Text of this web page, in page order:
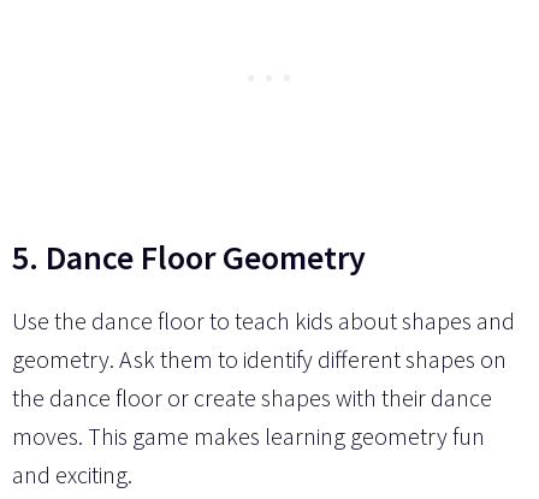
5. Dance Floor Geometry
Use the dance floor to teach kids about shapes and
geometry. Ask them to identify different shapes on
the dance floor or create shapes with their dance
moves. This game makes learning geometry fun
and exciting.